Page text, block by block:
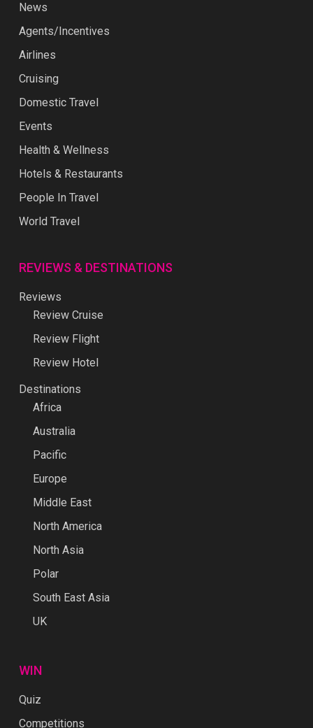
News
Agents/Incentives
Airlines
Cruising
Domestic Travel
Events
Health & Wellness
Hotels & Restaurants
People In Travel
World Travel
REVIEWS & DESTINATIONS
Reviews
Review Cruise
Review Flight
Review Hotel
Destinations
Africa
Australia
Pacific
Europe
Middle East
North America
North Asia
Polar
South East Asia
UK
WIN
Quiz
Competitions